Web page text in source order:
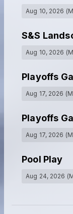
Aug 10, 2026
S&S
Aug 10, 2026
Playoffs
Aug 17, 2026
Playoffs
Aug 17, 2026
Pool Play
Aug 24, 2026